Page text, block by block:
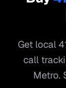
Get local
call
Metro.